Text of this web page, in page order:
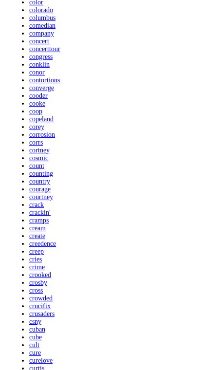
color
colorado
columbus
comedian
company
concert
concerttour
congress
conklin
conor
contortions
converge
cooder
cooke
coop
copeland
corey
corrosion
corrs
cortney
cosmic
count
counting
country
courage
courtney
crack
crackin'
cramps
cream
create
creedence
creep
cries
crime
crooked
crosby
cross
crowded
crucifix
crusaders
csny
cuban
cube
cult
cure
curelove
curtis